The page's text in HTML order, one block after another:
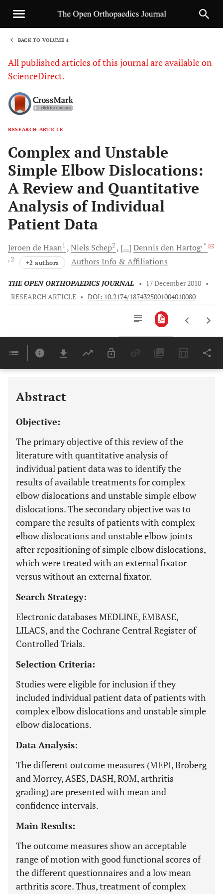
BACK TO VOLUME 4
All published articles of this journal are available on
ScienceDirect.
RESEARCH ARTICLE
Complex and Unstable
Simple Elbow Dislocations:
A Review and Quantitative
Analysis of Individual
Patient Data
Jeroen de Haan1 Niels Schep2 [...] Dennis den Hartog, *
, 2
+2 authors Authors Info & Affiliations
THE OPEN ORTHOPAEDICS JOURNAL • 17 December 2010 •
RESEARCH ARTICLE • DOI: 10.2174/1874325001004010080
Last 6 Months 11,803
Abstract
Objective:
The primary objective of this review of the
literature with quantitative analysis of
individual patient data was to identify the
results of available treatments for complex
elbow dislocations and unstable simple elbow
dislocations. The secondary objective was to
compare the results of patients with complex
elbow dislocations and unstable elbow joints
after repositioning of simple elbow dislocations,
which were treated with an external fixator
versus without an external fixator.
Search Strategy:
Electronic databases MEDLINE, EMBASE,
LILACS, and the Cochrane Central Register of
Controlled Trials.
Selection Criteria:
Studies were eligible for inclusion if they
included individual patient data of patients with
complex elbow dislocations and unstable simple
elbow dislocations.
Data Analysis:
The different outcome measures (MEPI, Broberg
and Morrey, ASES, DASH, ROM, arthritis
grading) are presented with mean and
confidence intervals.
Main Results:
The outcome measures show an acceptable
range of motion with good functional scores of
the different questionnaires and a low mean
arthritis score. Thus, treatment of complex